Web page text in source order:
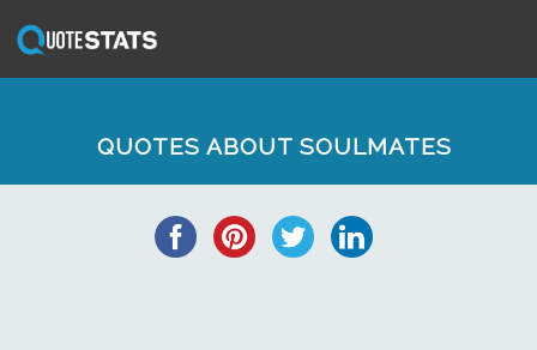
QUOTES ABOUT SOULMATES